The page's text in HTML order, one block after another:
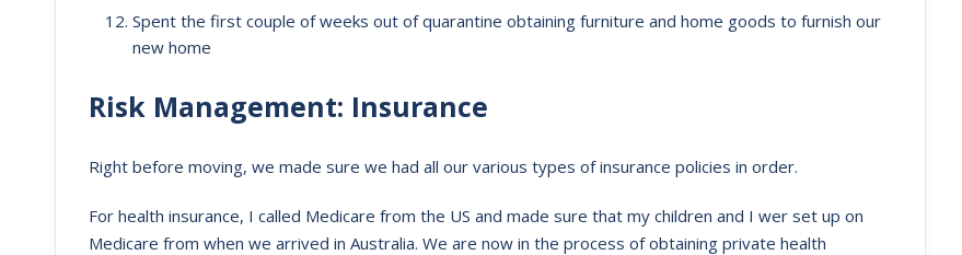
Spent the first couple of weeks out of quarantine obtaining furniture and home goods to furnish our
new home
Risk Management: Insurance
Right before moving, we made sure we had all our various types of insurance policies in order.
For health insurance, I called Medicare from the US and made sure that my children and I wer set up on
Medicare from when we arrived in Australia. We are now in the process of obtaining private health